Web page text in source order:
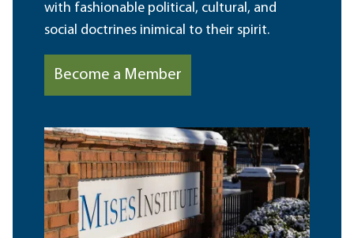
with fashionable political, cultural, and
social doctrines inimical to their spirit.
Become a Member